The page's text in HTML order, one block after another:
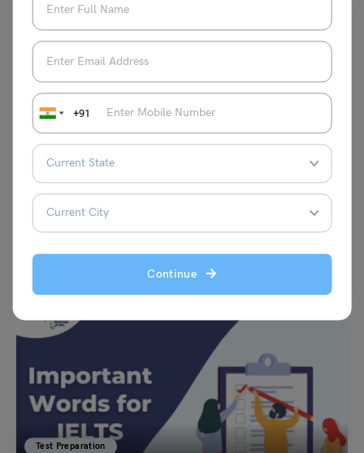
+91
Continue
Test Preparation
TOEFL Daily Writing Topic: Which of the following jobs
appeals to you the most?
Test Preparation